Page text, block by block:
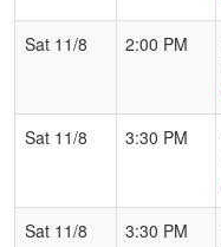
Sat 11/8
2:00 PM
Sat 11/8
3:30 PM
Sat 11/8
3:30 PM